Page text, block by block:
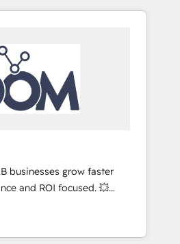
of the Year in 2024,
15 years in the ecosystem,
that speaks for itself.
model, delivering
teams in the UK, USA,
Belgium, Singapore, and
employees.
businesses grow faster
and ROI focused. 💥
partner that can help you
with your teams to
and improve user